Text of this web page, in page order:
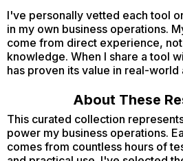
I've personally vetted each tool
in my own business operations.
come from direct experience,
knowledge. When I share a tool
has proven its value in real-world
About These
This curated collection
power my business operations.
comes from countless hours of